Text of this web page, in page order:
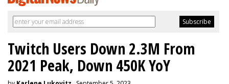
Twitch Users Down 2.3M From
2021 Peak, Down 450K YoY